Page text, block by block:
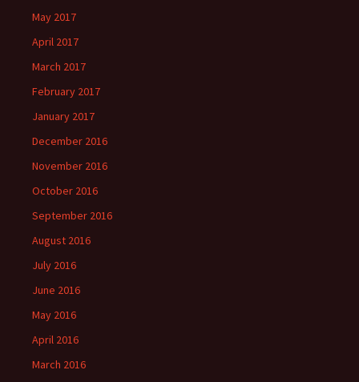
May 2017
April 2017
March 2017
February 2017
January 2017
December 2016
November 2016
October 2016
September 2016
August 2016
July 2016
June 2016
May 2016
April 2016
March 2016